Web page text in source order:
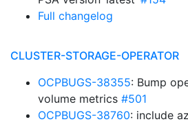
Full changelog
CLUSTER-STORAGE-OPERATOR
OCPBUGS-38355: Bump
volume metrics #501
OCPBUGS-38760: include